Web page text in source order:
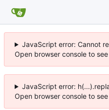
JavaScript error: Cannot
Open browser console to
JavaScript error:
Open browser console to